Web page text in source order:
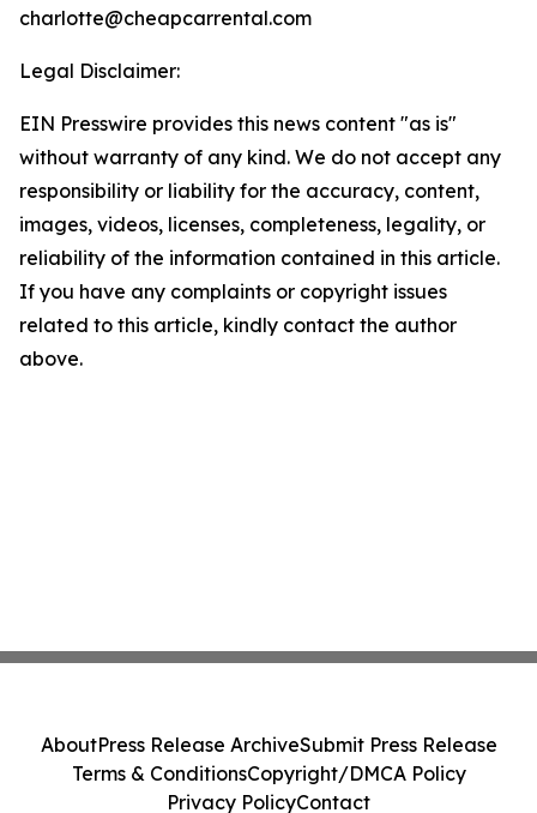
charlotte@cheapcarrental.com
Legal Disclaimer:
EIN Presswire provides this news content "as is"
without warranty of any kind. We do not accept any
responsibility or liability for the accuracy, content,
images, videos, licenses, completeness, legality, or
reliability of the information contained in this article.
If you have any complaints or copyright issues
related to this article, kindly contact the author
above.
AboutPress Release ArchiveSubmit Press Release
Terms & ConditionsCopyright/DMCA Policy
Privacy PolicyContact